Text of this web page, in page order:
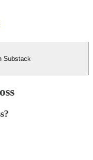
Substack